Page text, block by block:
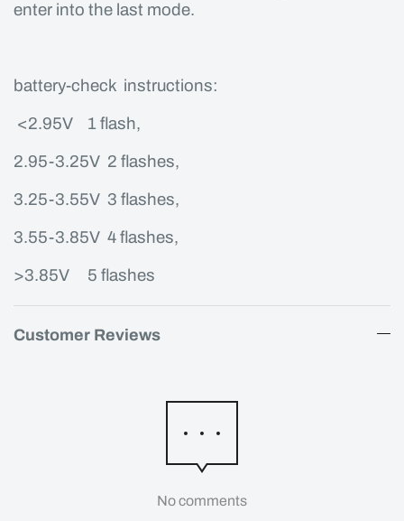
enter into the last mode.
battery-check instructions:
<2.95V 1 flash,
2.95-3.25V 2 flashes,
3.25-3.55V 3 flashes,
3.55-3.85V 4 flashes,
>3.85V 5 flashes
Customer Reviews
No comments